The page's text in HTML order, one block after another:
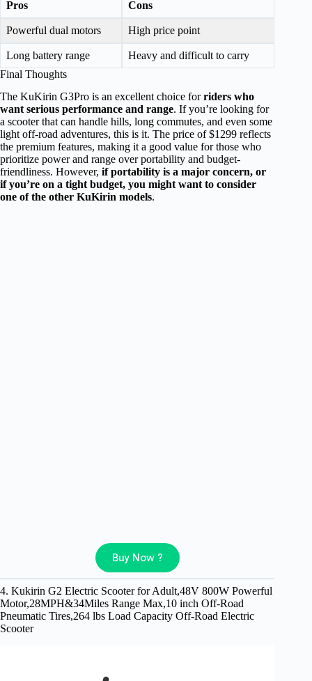
Pros Cons
Powerful dual motors High price point
Long battery range
Heavy and difficult to carry
Final Thoughts
The KuKirin G3Pro is an excellent choice forriders who
want serious performance and range. If you’re looking for
a scooter that can handle hills, long commutes, and even some
light off-road adventures, this is it. The price of $1299 reflects
the premium features, making it a good value for those who
prioritize power and range over portability and budget-
friendliness. However, if portability is a major concern, or
if you’re on a tight budget, you might want to consider
one of the other KuKirin models.
Buy Now ?
4. Kukirin G2 Electric Scooter for Adult,48V 800W Powerful
Motor,28MPH&34Miles Range Max,10 inch Off-Road
Pneumatic Tires,264 lbs Load Capacity Off-Road Electric
Scooter